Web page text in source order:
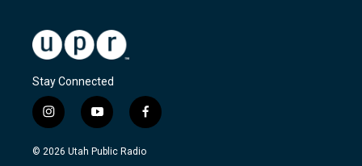
Stay Connected
i
n
s
y
o
u
f
a
c
© 2026 Utah Public Radio